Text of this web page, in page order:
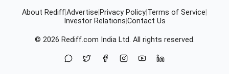
About RediffAdvertise Privacy Policy Terms of Service
Investor Relations Contact Us
© 2026 Rediff.com India Ltd. All rights reserved.